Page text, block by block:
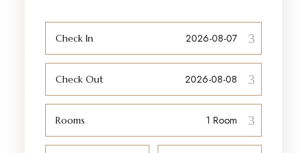
Check In
Check Out
Rooms